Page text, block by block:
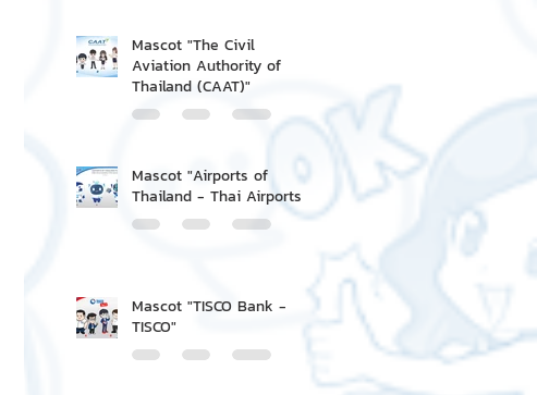
Mascot "The Civil
Aviation Authority of
Thailand (CAAT)"
Mascot "Airports of
Thailand - Thai Airports"
Mascot "TISCO Bank -
TISCO"